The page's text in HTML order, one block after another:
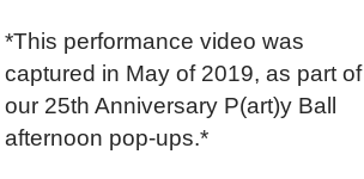
*This performance video was
captured in May of 2019, as part of
our 25th Anniversary P(art)y Ball
afternoon pop-ups.*